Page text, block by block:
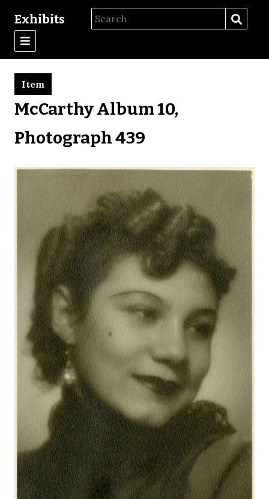
Exhibits
McCarthy Album 10,
Photograph 439
Item